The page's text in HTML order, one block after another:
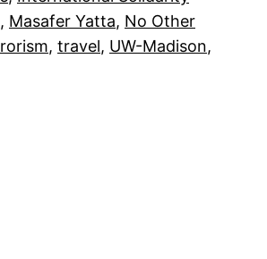
, Masafer Yatta, No Other
, travel, UW-Madison